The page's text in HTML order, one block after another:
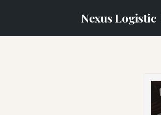
Nexus Logistic